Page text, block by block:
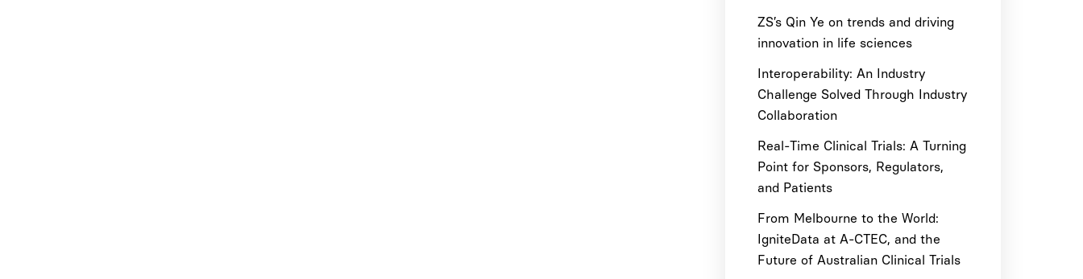
ZS’s Qin Ye on trends and driving
innovation in life sciences
Interoperability: An Industry
Challenge Solved Through Industry
Collaboration
Real-Time Clinical Trials: A Turning
Point for Sponsors, Regulators,
and Patients
From Melbourne to the World:
IgniteData at A-CTEC, and the
Future of Australian Clinical Trials